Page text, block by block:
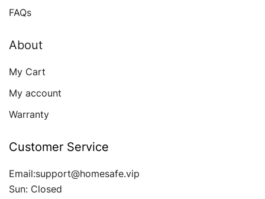
FAQs
About
My Cart
My account
Warranty
Customer Service
Email:support@homesafe.vip
Sun: Closed